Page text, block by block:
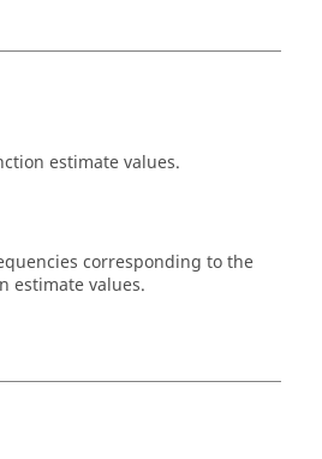
estimate values.
corresponding to the
estimate values.